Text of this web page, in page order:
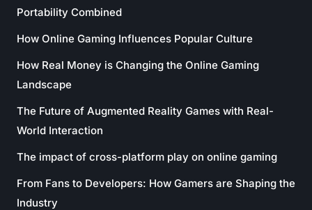
Portability Combined
How Online Gaming Influences Popular Culture
How Real Money is Changing the Online Gaming
Landscape
The Future of Augmented Reality Games with Real-
World Interaction
The impact of cross-platform play on online gaming
From Fans to Developers: How Gamers are Shaping the
Industry